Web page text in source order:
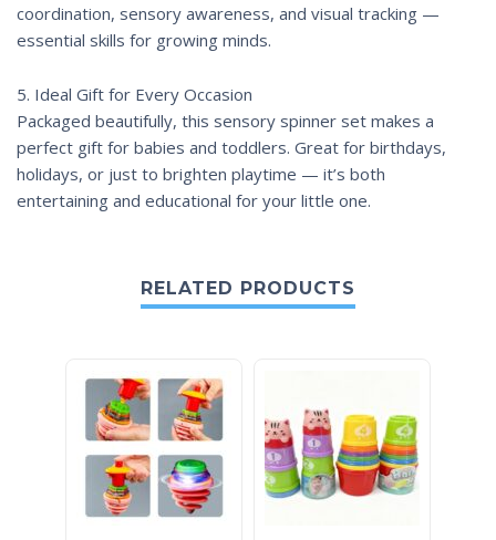
coordination, sensory awareness, and visual tracking —
essential skills for growing minds.
5. Ideal Gift for Every Occasion
Packaged beautifully, this sensory spinner set makes a
perfect gift for babies and toddlers. Great for birthdays,
holidays, or just to brighten playtime — it’s both
entertaining and educational for your little one.
RELATED PRODUCTS